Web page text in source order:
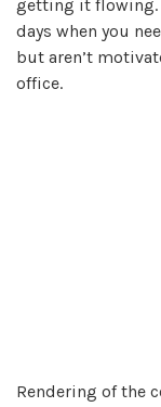
getting it flowing.
days when you
but aren’t
office.
Rendering of the